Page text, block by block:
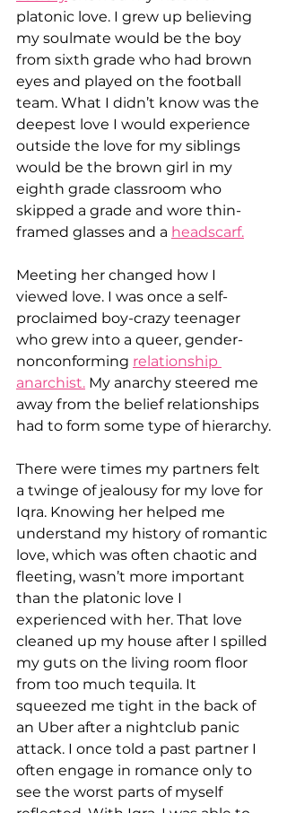
platonic love. I grew up believing
my soulmate would be the boy
from sixth grade who had brown
eyes and played on the football
team. What I didn’t know was the
deepest love I would experience
outside the love for my siblings
would be the brown girl in my
eighth grade classroom who
skipped a grade and wore thin-
framed glasses and a headscarf.
Meeting her changed how I
viewed love. I was once a self-
proclaimed boy-crazy teenager
who grew into a queer, gender-
nonconforming relationship
anarchist. My anarchy steered me
away from the belief relationships
had to form some type of hierarchy.
There were times my partners felt
a twinge of jealousy for my love for
Iqra. Knowing her helped me
understand my history of romantic
love, which was often chaotic and
fleeting, wasn’t more important
than the platonic love I
experienced with her. That love
cleaned up my house after I spilled
my guts on the living room floor
from too much tequila. It
squeezed me tight in the back of
an Uber after a nightclub panic
attack. I once told a past partner I
often engage in romance only to
see the worst parts of myself